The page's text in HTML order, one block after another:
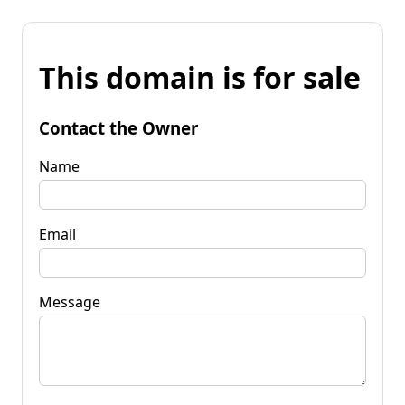
This domain is for sale
Contact the Owner
Name
Email
Message